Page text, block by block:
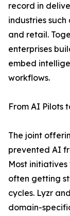
record in
industries
and retail.
enterprises
embed
workflows.
From AI Pilots
The joint
prevented AI
Most
often getting
cycles. Lyzr
domain-